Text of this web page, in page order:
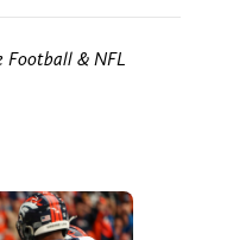
Football & NFL